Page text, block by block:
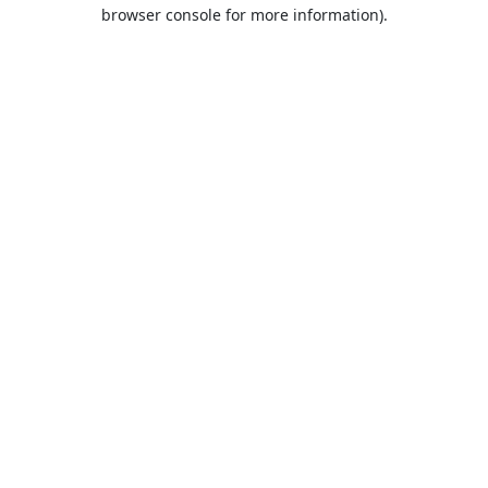
browser console for more information).